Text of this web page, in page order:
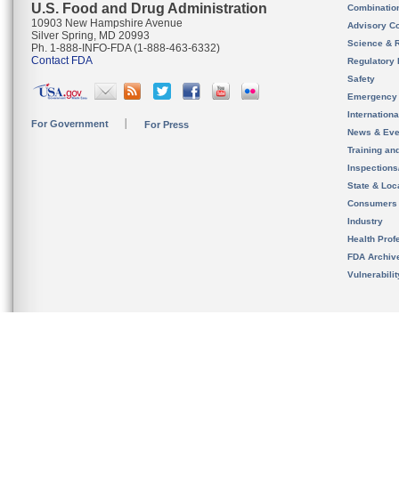
U.S. Food and Drug Administration
10903 New Hampshire Avenue
Silver Spring, MD 20993
Ph. 1-888-INFO-FDA (1-888-463-6332)
Contact FDA
For Government For Press
Advisory
Science &
Regulatory
Safety
News &
Training
State &
Consumers
Industry
Health
FDA